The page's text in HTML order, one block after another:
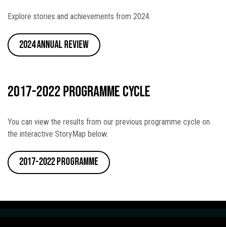
Explore stories and achievements from 2024.
2024 Annual Review
2017-2022 Programme Cycle
You can view the results from our previous programme cycle on
the interactive StoryMap below.
2017-2022 Programme